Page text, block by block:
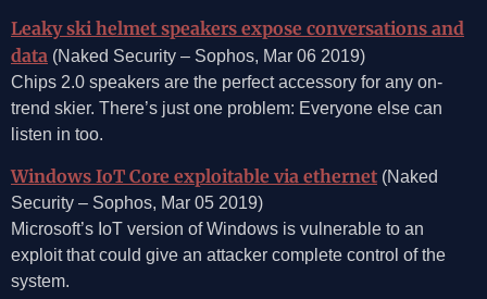
Leaky ski helmet speakers expose conversations and
data (Naked Security – Sophos, Mar 06 2019)
Chips 2.0 speakers are the perfect accessory for any on-
trend skier. There’s just one problem: Everyone else can
listen in too.
Windows IoT Core exploitable via ethernet (Naked
Security – Sophos, Mar 05 2019)
Microsoft’s IoT version of Windows is vulnerable to an
exploit that could give an attacker complete control of the
system.